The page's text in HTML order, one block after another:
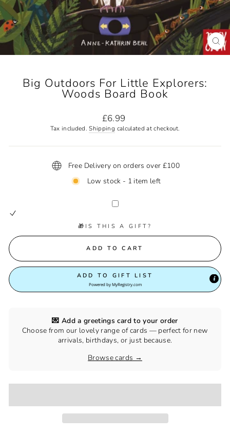
Big Outdoors For Little Explorers:
Woods Board Book
Regular
price
£6.99
Tax included.Shipping calculated at checkout.
Free Delivery on orders over £100
Low stock - 1 item left
🎁IS THIS A GIFT?
ADD TO CART
ADD TO GIFT LIST
Powered byMyRegistry.com
💌 Add a greetings card to your order
Choose from our lovely range of cards — perfect for new
arrivals, birthdays, or just because.
Browse cards →